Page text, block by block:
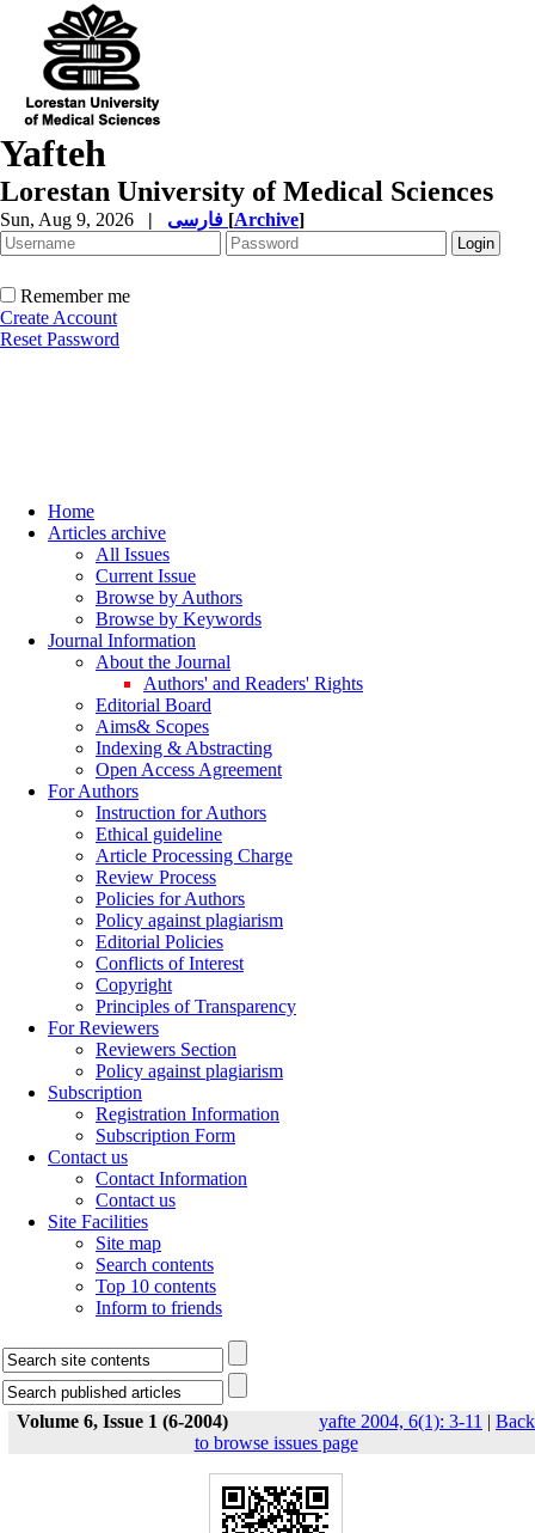
Yafteh
Lorestan University of Medical Sciences
Sun, Aug 9, 2026 | [Archive]
Remember me
Create Account
Reset Password
Home
Articles archive
All Issues
Current Issue
Browse by Authors
Browse by Keywords
Journal Information
About the Journal
Authors' and Readers' Rights
Editorial Board
Aims& Scopes
Indexing & Abstracting
Open Access Agreement
For Authors
Instruction for Authors
Ethical guideline
Article Processing Charge
Review Process
Policies for Authors
Policy against plagiarism
Editorial Policies
Conflicts of Interest
Copyright
Principles of Transparency
For Reviewers
Reviewers Section
Policy against plagiarism
Subscription
Registration Information
Subscription Form
Contact us
Contact Information
Contact us
Site Facilities
Site map
Search contents
Top 10 contents
Inform to friends
Volume 6, Issue 1 (6-2004) yafte 2004, 6(1): 3-11 | Back
to browse issues page